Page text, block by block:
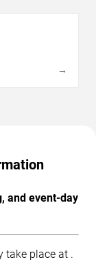
→
and event-day
take place at .